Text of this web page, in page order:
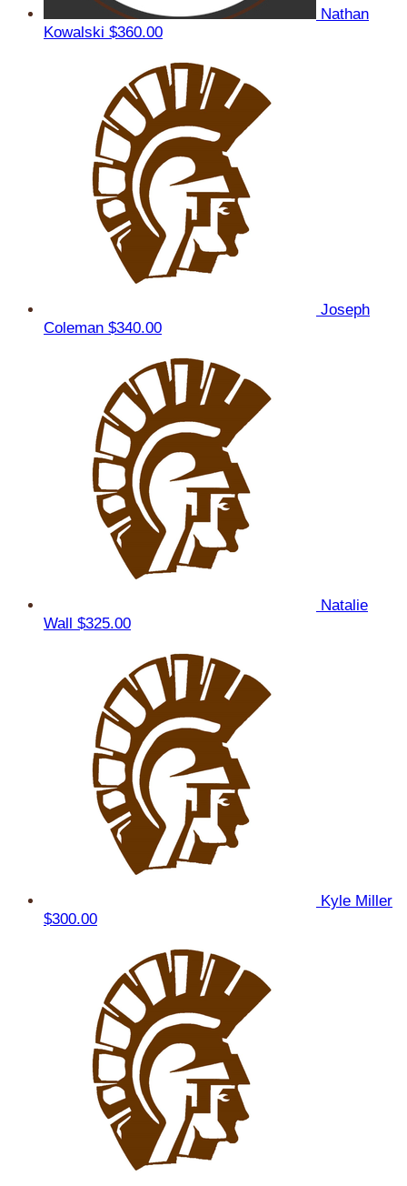
Nathan
Kowalski $360.00
Joseph
Coleman $340.00
Natalie
Wall $325.00
Kyle Miller
$300.00